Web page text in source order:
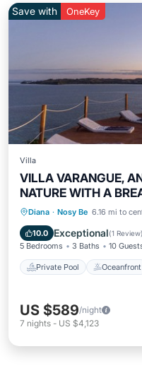
Save with OneKey
Villa
VILLA VARANGUE,
NATURE WITH A
OCEAN
Diana · Nosy Be 6.16 mi to
10.0 Exceptional(1 Review)
5 Bedrooms 3 Baths 10
Private Pool Oceanfront
Private Pool
Parking
US $589/night
7 nights - US $4,123